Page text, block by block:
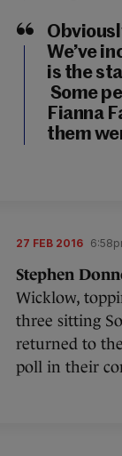
We’ve
is the
Some
Fianna
them
27 FEB 2016
Stephen
Wicklow,
three sitting
returned to
poll in their